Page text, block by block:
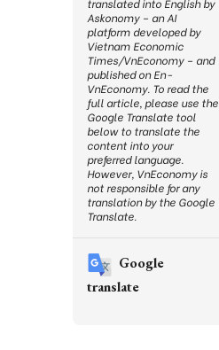
translated into English by
Askonomy – an AI
platform developed by
Vietnam Economic
Times/VnEconomy – and
published on En-
VnEconomy. To read the
full article, please use the
Google Translate tool
below to translate the
content into your
preferred language.
However, VnEconomy is
not responsible for any
translation by the Google
Translate.
Google
translate